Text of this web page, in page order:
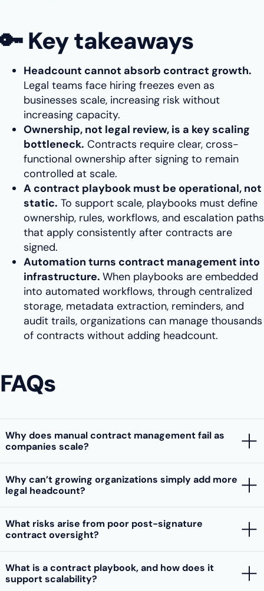
🔑 Key takeaways
Headcount cannot absorb contract growth.
Legal teams face hiring freezes even as
businesses scale, increasing risk without
increasing capacity.
Ownership, not legal review, is a key scaling
bottleneck. Contracts require clear, cross-
functional ownership after signing to remain
controlled at scale.
A contract playbook must be operational, not
static. To support scale, playbooks must define
ownership, rules, workflows, and escalation paths
that apply consistently after contracts are
signed.
Automation turns contract management into
infrastructure. When playbooks are embedded
into automated workflows, through centralized
storage, metadata extraction, reminders, and
audit trails, organizations can manage thousands
of contracts without adding headcount.
FAQs
Why does manual contract management fail as
companies scale?
Why can’t growing organizations simply add more
legal headcount?
What risks arise from poor post-signature
contract oversight?
What is a contract playbook, and how does it
support scalability?